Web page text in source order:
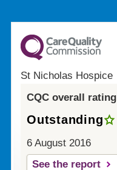
St Nicholas Hospice
CQC overall rating
Outstanding
6 August 2016
See the report